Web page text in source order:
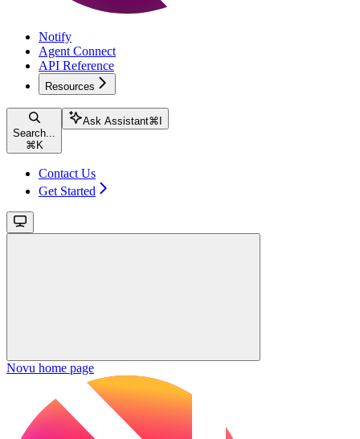
Notify
Agent Connect
API Reference
Resources
Search...
⌘ K
Ask Assistant⌘
Contact Us
Get Started
Novu home page